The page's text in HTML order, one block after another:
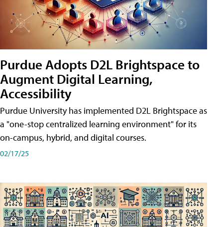
Purdue Adopts D2L Brightspace to
Augment Digital Learning,
Accessibility
Purdue University has implemented D2L Brightspace as
a "one-stop centralized learning environment" for its
on-campus, hybrid, and digital courses.
02/17/25